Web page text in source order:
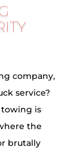
company,
service?
towing is
the
brutally